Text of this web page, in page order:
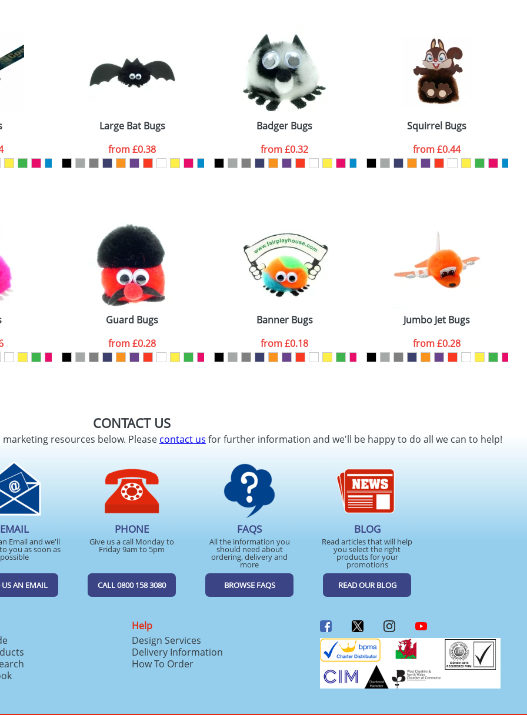
Available
Last Name*
ATTACH ARTWORK
Large Bat Bugs
from£0.38
Badger Bugs
from£0.32
Squirrel Bugs
from£0.44
Guard Bugs
from£0.28
Banner Bugs
from£0.18
Jumbo Jet Bugs
from£0.28
CONTACT US
resources below. Pleasecontact us for further information and we'll be happy to do all we can to help!
EMAIL
Email and we'll
you as soon as
possible
US AN EMAIL
PHONE
Give us a call Monday to
Friday 9am to 5pm
CALL 0800 158 3080
FAQS
All the information you
should need about
ordering, delivery and
more
BROWSE FAQS
BLOG
Read articles that will help
you select the right
products for your
promotions
READ OUR BLOG
Help
Design Services
Delivery Information
How To Order